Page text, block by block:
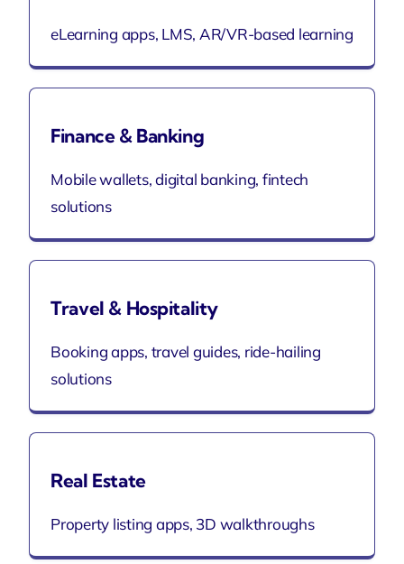
eLearning apps, LMS, AR/VR-based learning
Finance & Banking
Mobile wallets, digital banking, fintech
solutions
Travel & Hospitality
Booking apps, travel guides, ride-hailing
solutions
Real Estate
Property listing apps, 3D walkthroughs